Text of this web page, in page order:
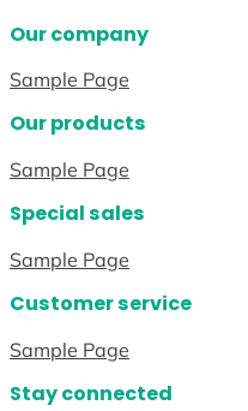
Our company
Sample Page
Our products
Sample Page
Special sales
Sample Page
Customer service
Sample Page
Stay connected